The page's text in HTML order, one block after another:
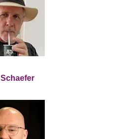
Schaefer